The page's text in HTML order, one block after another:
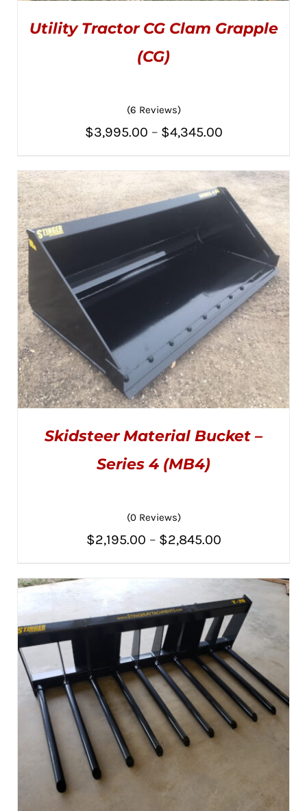
out of 5
PRODUCT
VARIANTS.
THE
OPTIONS
MAY
Utility Tractor CG Clam Grapple
(CG)
(6 Reviews)
$3,995.00 – $4,345.00Price
$3,995.00
through
$4,345.00
SELECT OPTIONS
PRODUCT
HAS
MAY
CHOSEN
THE
PRODUCT
PAGE
Skidsteer Material Bucket –
Series 4 (MB4)
(0 Reviews)
$2,195.00 – $2,845.00Price
$2,195.00
through
$2,845.00